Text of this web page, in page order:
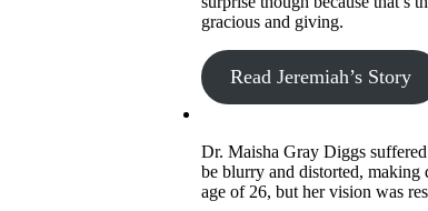
gracious and giving.
Read Jeremiah’s Story
Dr. Maisha Gray Diggs
be blurry and distorted,
age of 26, but her vision was